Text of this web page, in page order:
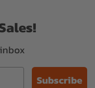
Subscribe